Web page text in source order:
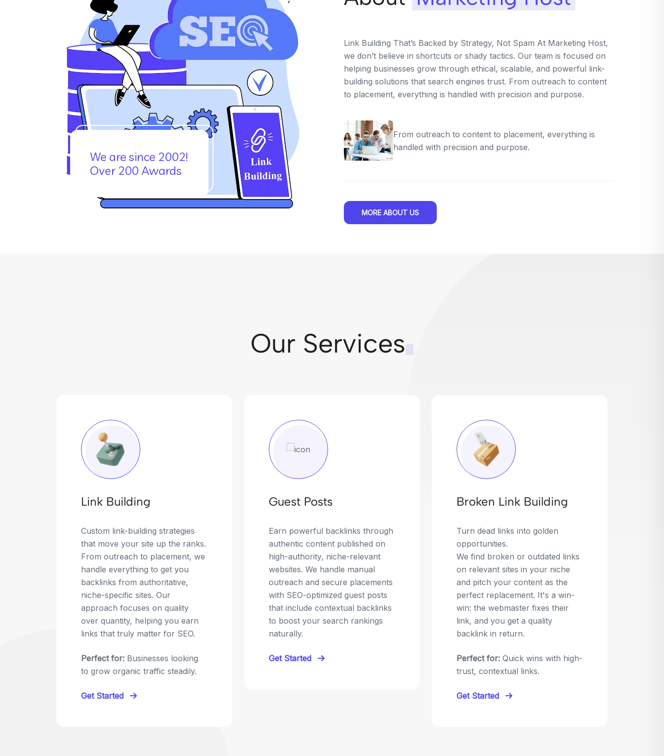
We are since 2002!
Over 200 Awards
Link Building That’s Backed by Strategy, Not Spam At Marketing Host,
we don’t believe in shortcuts or shady tactics. Our team is focused on
helping businesses grow through ethical, scalable, and powerful link-
building solutions that search engines trust. From outreach to content
to placement, everything is handled with precision and purpose.
From outreach to content to placement, everything is
handled with precision and purpose.
MORE ABOUT US
Our Services
Link Building
Custom link-building strategies
that move your site up the ranks.
From outreach to placement, we
handle everything to get you
backlinks from authoritative,
niche-specific sites. Our
approach focuses on quality
over quantity, helping you earn
links that truly matter for SEO.
Perfect for: Businesses looking
to grow organic traffic steadily.
Get Started
Guest Posts
Earn powerful backlinks through
authentic content published on
high-authority, niche-relevant
websites. We handle manual
outreach and secure placements
with SEO-optimized guest posts
that include contextual backlinks
to boost your search rankings
naturally.
Get Started
Broken Link Building
Turn dead links into golden
opportunities.
We find broken or outdated links
on relevant sites in your niche
and pitch your content as the
perfect replacement. It's a win-
win: the webmaster fixes their
link, and you get a quality
backlink in return.
Perfect for: Quick wins with high-
trust, contextual links.
Get Started